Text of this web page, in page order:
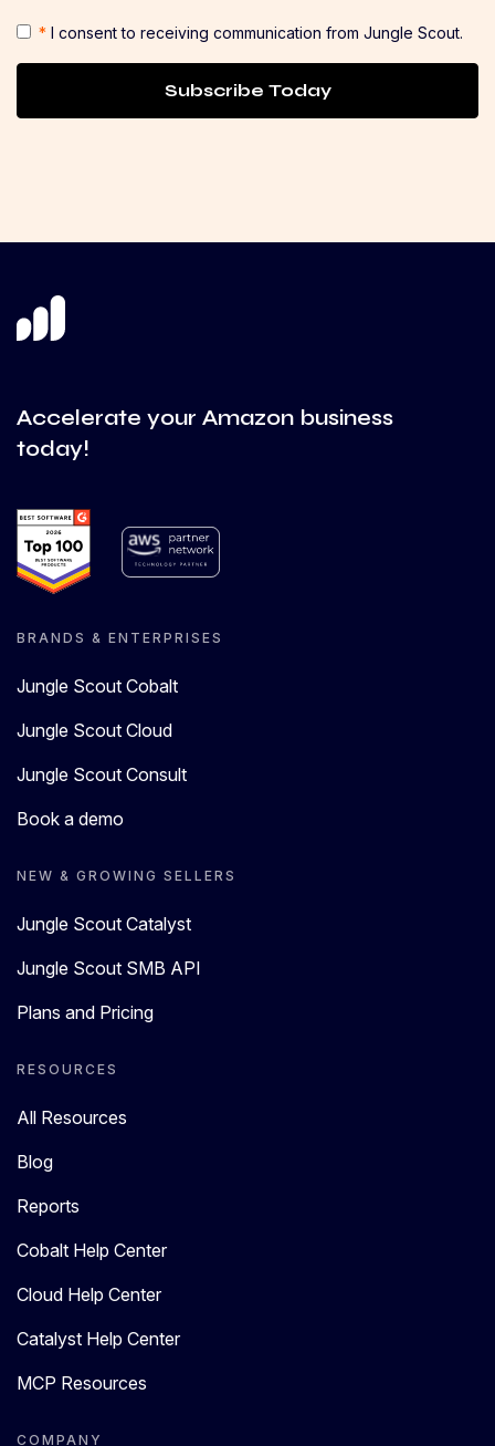
* I consent to receiving communication from Jungle Scout.
Subscribe Today
Accelerate your Amazon business
today!
BRANDS & ENTERPRISES
Jungle Scout Cobalt
Jungle Scout Cloud
Jungle Scout Consult
Book a demo
NEW & GROWING SELLERS
Jungle Scout Catalyst
Jungle Scout SMB API
Plans and Pricing
RESOURCES
All Resources
Blog
Reports
Cobalt Help Center
Cloud Help Center
Catalyst Help Center
MCP Resources
COMPANY